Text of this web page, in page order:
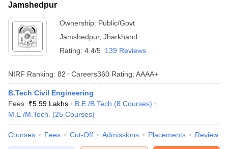
Jamshedpur
Ownership: Public/Govt
Jamshedpur, Jharkhand
Rating: 4.4/5 139 Reviews
NIRF Ranking: 82 Careers360 Rating: AAAA+
B.Tech Civil Engineering
Fees :₹5.99 Lakhs B.E /B.Tech (8 Courses)
M.E /M.Tech.
(25 Courses)
Courses Fees Cut-Off Admissions Placements Review